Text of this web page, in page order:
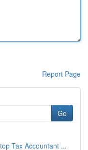
Report Page
Go
Tax Accountant ...